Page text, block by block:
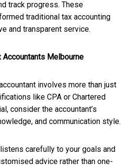
track progress. These
traditional tax accounting
and transparent service.
Accountants Melbourne
involves more than just
like CPA or Chartered
consider the accountant’s
and communication style.
carefully to your goals and
advice rather than one-